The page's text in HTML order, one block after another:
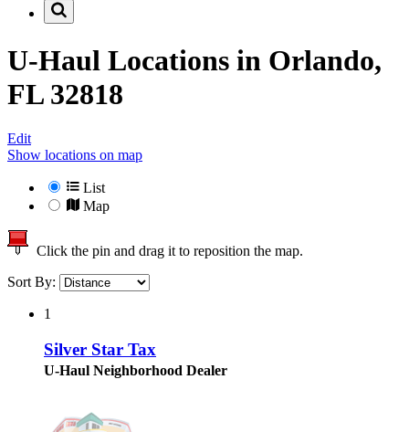
U-Haul Locations in Orlando,
FL 32818
Edit
Show locations on map
List
Map
Click the pin and drag it to reposition the map.
Sort By:
1
Silver Star Tax
U-Haul Neighborhood Dealer